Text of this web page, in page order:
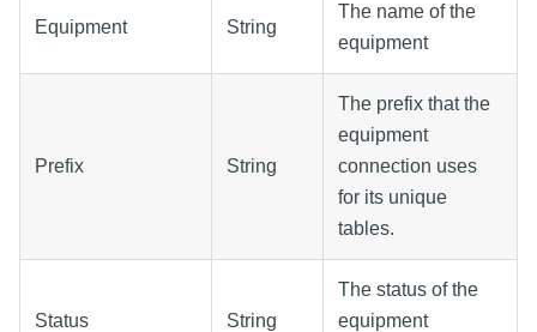
Equipment String
The name of the
equipment
Prefix String
The prefix that the
equipment
connection uses
for its unique
tables.
Status String
The status of the
equipment